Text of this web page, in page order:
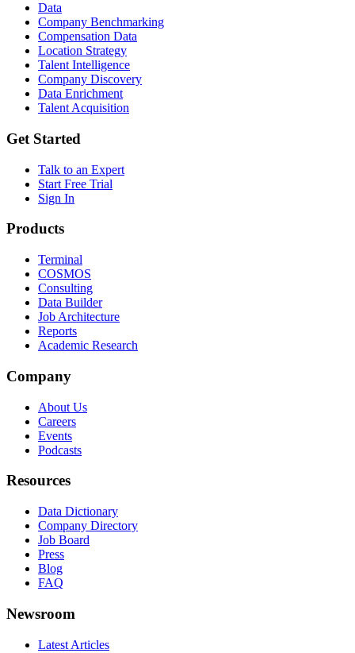
Data
Company Benchmarking
Compensation Data
Location Strategy
Talent Intelligence
Company Discovery
Data Enrichment
Talent Acquisition
Get Started
Talk to an Expert
Start Free Trial
Sign In
Products
Terminal
COSMOS
Consulting
Data Builder
Job Architecture
Reports
Academic Research
Company
About Us
Careers
Events
Podcasts
Resources
Data Dictionary
Company Directory
Job Board
Press
Blog
FAQ
Newsroom
Latest Articles